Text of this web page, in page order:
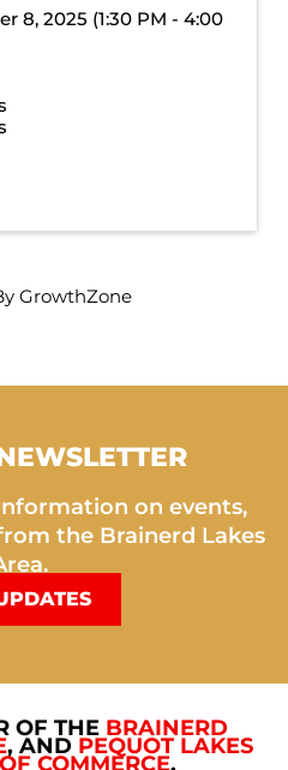
8, 2025 (1:30 PM - 4:00
GrowthZone
on events,
the Brainerd Lakes
OF THE BRAINERD
, AND PEQUOT LAKES
COMMERCE.